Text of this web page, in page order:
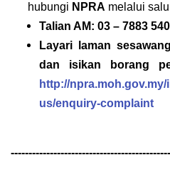
hubungi NPRA melalui
Talian AM: 03 – 7883
Layari laman
dan isikan borang
http://
us/enquiry-complaint